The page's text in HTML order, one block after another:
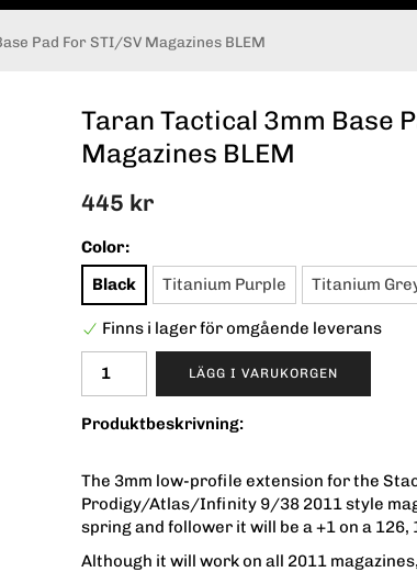
Pad For STI/SV Magazines BLEM
Taran Tactical 3mm Base
Magazines BLEM
445 kr
Color:
Black
Titanium Purple Titanium
Finns i lager för omgående leverans
LÄGG I VARUKORGEN
Produktbeskrivning:
The 3mm low-profile extension for the
Prodigy/Atlas/Infinity 9/38 2011 style
spring and follower it will be a +1 on a 126,
Although it will work on all 2011